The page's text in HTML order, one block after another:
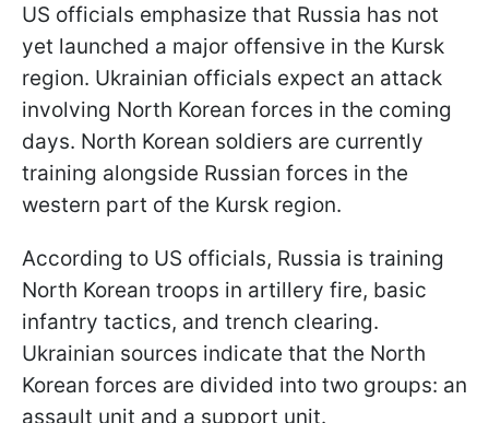
US officials emphasize that Russia has not
yet launched a major offensive in the Kursk
region. Ukrainian officials expect an attack
involving North Korean forces in the coming
days. North Korean soldiers are currently
training alongside Russian forces in the
western part of the Kursk region.
According to US officials, Russia is training
North Korean troops in artillery fire, basic
infantry tactics, and trench clearing.
Ukrainian sources indicate that the North
Korean forces are divided into two groups: an
assault unit and a support unit.